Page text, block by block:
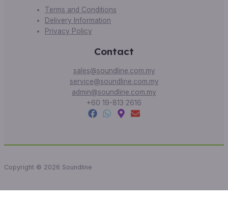
Terms and Conditions
Delivery Information
Privacy Policy
Contact
sales@soundline.com.my
service@soundline.com.my
admin@soundline.com.my
+60 19-813 2616
Copyright © 2026 Soundline